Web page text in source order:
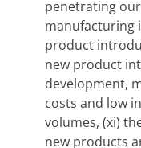
penetrating
manufacturing
product
new product
development,
costs and low
volumes, (xi)
new products